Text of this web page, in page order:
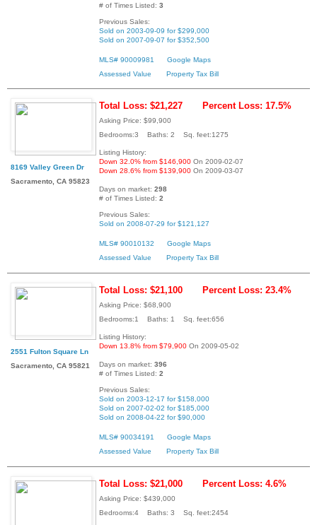
# of Times Listed: 3
Previous Sales:
Sold on 2003-09-09 for $299,000
Sold on 2007-09-07 for $352,500
MLS# 90009981
Google Maps
Assessed Value
Property Tax Bill
8169 Valley Green Dr
Sacramento, CA 95823
Total Loss: $21,227 Percent Loss: 17.5%
Asking Price: $99,900
Bedrooms:3 Baths: 2 Sq. feet:1275
Listing History:
Down 32.0% from $146,900 On 2009-02-07
Down 28.6% from $139,900 On 2009-03-07
Days on market: 298
# of Times Listed: 2
Previous Sales:
Sold on 2008-07-29 for $121,127
MLS# 90010132
Google Maps
Assessed Value
Property Tax Bill
2551 Fulton Square Ln
Sacramento, CA 95821
Total Loss: $21,100 Percent Loss: 23.4%
Asking Price: $68,900
Bedrooms:1 Baths: 1 Sq. feet:656
Listing History:
Down 13.8% from $79,900 On 2009-05-02
Days on market: 396
# of Times Listed: 2
Previous Sales:
Sold on 2003-12-17 for $158,000
Sold on 2007-02-02 for $185,000
Sold on 2008-04-22 for $90,000
MLS# 90034191
Google Maps
Assessed Value
Property Tax Bill
Total Loss: $21,000 Percent Loss: 4.6%
Asking Price: $439,000
Bedrooms:4 Baths: 3 Sq. feet:2454